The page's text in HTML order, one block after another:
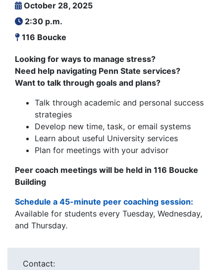
October 28, 2025
2:30 p.m.
116 Boucke
Looking for ways to manage stress?
Need help navigating Penn State services?
Want to talk through goals and plans?
Talk through academic and personal success
strategies
Develop new time, task, or email systems
Learn about useful University services
Plan for meetings with your advisor
Peer coach meetings will be held in 116 Boucke
Building
Schedule a 45-minute peer coaching session:
Available for students every Tuesday, Wednesday,
and Thursday.
Contact: